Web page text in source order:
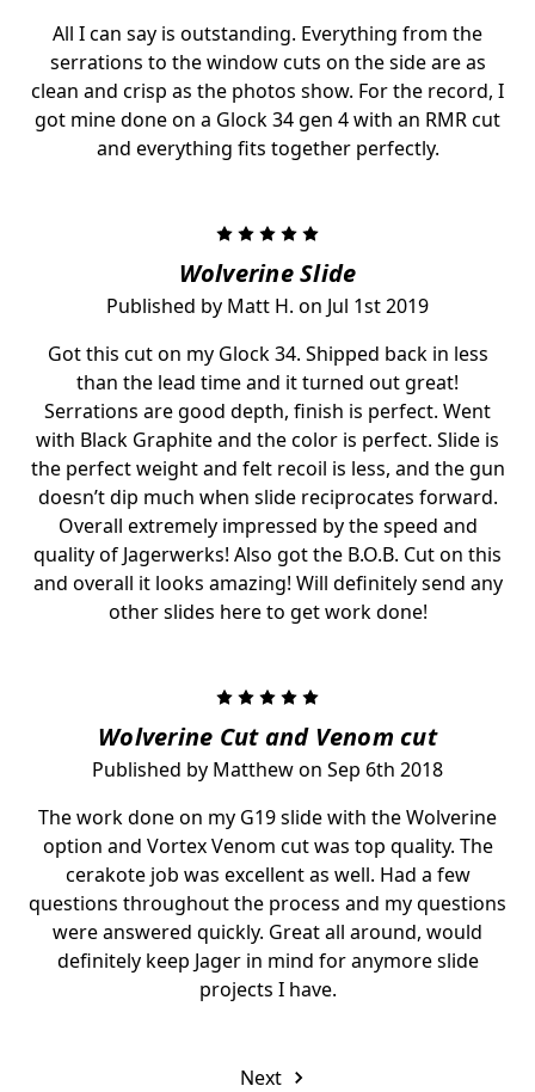
All I can say is outstanding. Everything from the
serrations to the window cuts on the side are as
clean and crisp as the photos show. For the record, I
got mine done on a Glock 34 gen 4 with an RMR cut
and everything fits together perfectly.
Wolverine Slide
Published by Matt H. on Jul 1st 2019
Got this cut on my Glock 34. Shipped back in less
than the lead time and it turned out great!
Serrations are good depth, finish is perfect. Went
with Black Graphite and the color is perfect. Slide is
the perfect weight and felt recoil is less, and the gun
doesn’t dip much when slide reciprocates forward.
Overall extremely impressed by the speed and
quality of Jagerwerks! Also got the B.O.B. Cut on this
and overall it looks amazing! Will definitely send any
other slides here to get work done!
Wolverine Cut and Venom cut
Published by Matthew on Sep 6th 2018
The work done on my G19 slide with the Wolverine
option and Vortex Venom cut was top quality. The
cerakote job was excellent as well. Had a few
questions throughout the process and my questions
were answered quickly. Great all around, would
definitely keep Jager in mind for anymore slide
projects I have.
Next